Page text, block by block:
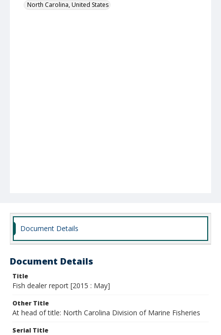
North Carolina, United States
Document Details
Document Details
Title
Fish dealer report [2015 : May]
Other Title
At head of title: North Carolina Division of Marine Fisheries
Serial Title